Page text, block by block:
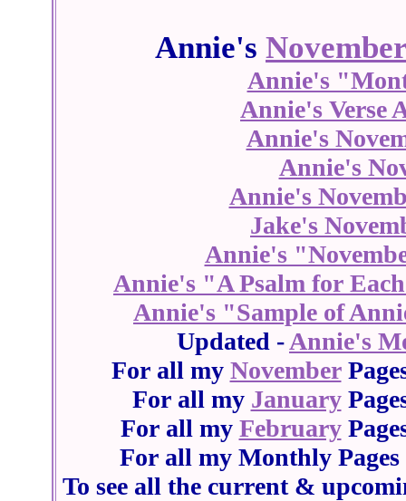
Annie's November
Annie's
Annie's Verse
Annie's
Annie's
Annie's
Jake's
Annie's
Annie's "A Psalm for
Annie's "Sample of
Updated -Annie's
For all my November
For all my January
For all my February
For all my Monthly
To see all the current &